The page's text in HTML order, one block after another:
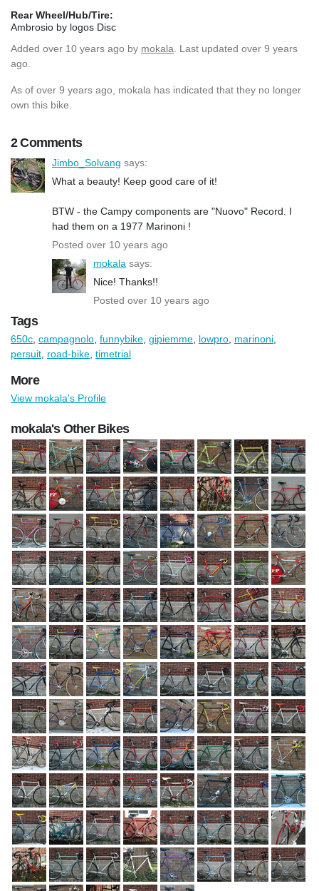
Rear Wheel/Hub/Tire:
Ambrosio by logos Disc
Added over 10 years ago by mokala . Last updated over 9 years
ago.
As of over 9 years ago, mokala has indicated that they no longer
own this bike.
2 Comments
Jimbo_Solvang says:
What a beauty! Keep good care of it!
BTW - the Campy components are "Nuovo" Record. I
had them on a 1977 Marinoni !
Posted over 10 years ago
mokala says:
Nice! Thanks!!
Posted over 10 years ago
Tags
650c campagnolo funnybike gipiemme lowpro marinoni
persuit road-bike timetrial
More
View mokala's Profile
mokala's Other Bikes